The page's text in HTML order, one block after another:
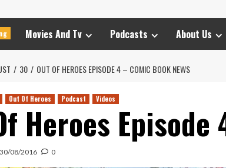
Movies And Tv Podcasts About Us
30 OUT OF HEROES EPISODE 4 – COMIC BOOK NEWS
Out Of Heroes Podcast Videos
Heroes
30/08/2016 0